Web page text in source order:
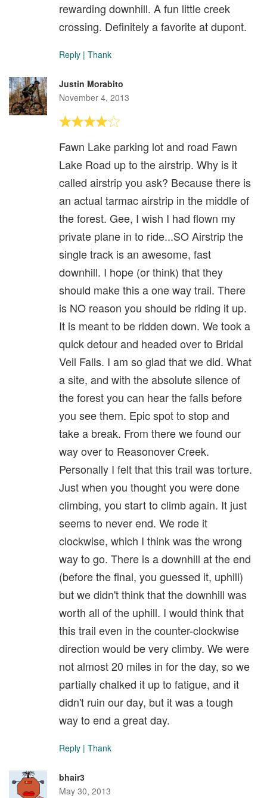
rewarding downhill. A fun little creek
crossing. Definitely a favorite at dupont.
Reply | Thank
Justin Morabito
November 4, 2013
Fawn Lake parking lot and road Fawn
Lake Road up to the airstrip. Why is it
called airstrip you ask? Because there is
an actual tarmac airstrip in the middle of
the forest. Gee, I wish I had flown my
private plane in to ride...SO Airstrip the
single track is an awesome, fast
downhill. I hope (or think) that they
should make this a one way trail. There
is NO reason you should be riding it up.
It is meant to be ridden down. We took a
quick detour and headed over to Bridal
Veil Falls. I am so glad that we did. What
a site, and with the absolute silence of
the forest you can hear the falls before
you see them. Epic spot to stop and
take a break. From there we found our
way over to Reasonover Creek.
Personally I felt that this trail was torture.
Just when you thought you were done
climbing, you start to climb again. It just
seems to never end. We rode it
clockwise, which I think was the wrong
way to go. There is a downhill at the end
(before the final, you guessed it, uphill)
but we didn't think that the downhill was
worth all of the uphill. I would think that
this trail even in the counter-clockwise
direction would be very climby. We were
not almost 20 miles in for the day, so we
partially chalked it up to fatigue, and it
didn't ruin our day, but it was a tough
way to end a great day.
Reply | Thank
bhair3
May 30, 2013